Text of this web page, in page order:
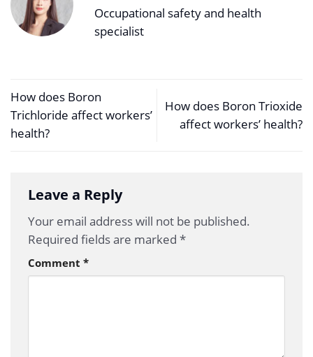
Occupational safety and health
specialist
How does Boron
Trichloride affect workers’
health?
How does Boron Trioxide
affect workers’ health?
Leave a Reply
Your email address will not be published.
Required fields are marked *
Comment *